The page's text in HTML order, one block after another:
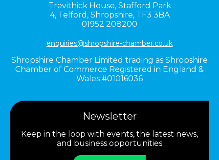
Trevithick House, Stafford Park
4, Telford, Shropshire, TF3 3BA
01952 208200
enquiries@shropshire-chamber.co.uk
Shropshire Chamber Limited trading as Shropshire
Chamber of Commerce Registered in England &
Wales #01016036
Newsletter
Keep in the loop with events, the latest news,
and business opportunities